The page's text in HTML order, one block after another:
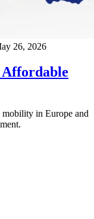
26, 2026
mobility in Europe and